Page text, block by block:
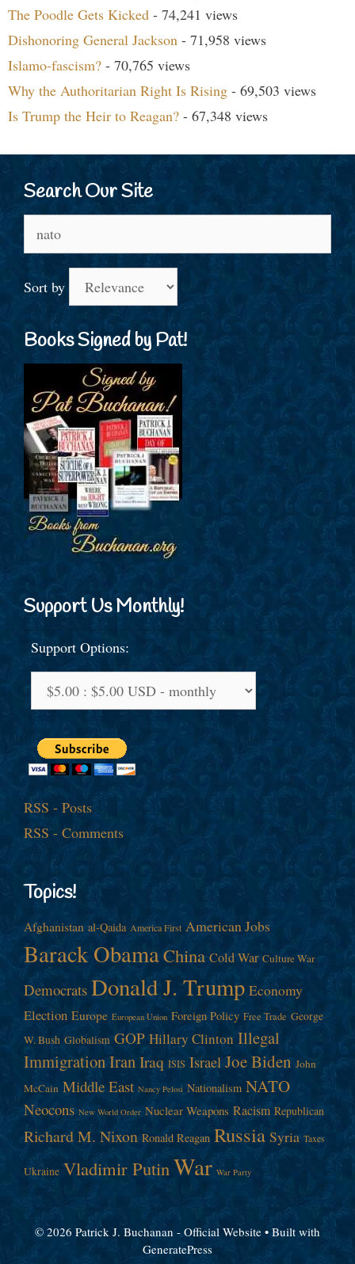
The Poodle Gets Kicked - 74,241 views
Dishonoring General Jackson - 71,958 views
Islamo-fascism? - 70,765 views
Why the Authoritarian Right Is Rising - 69,503 views
Is Trump the Heir to Reagan? - 67,348 views
Search Our Site
for:
Sort by
Books Signed by Pat!
Support Us Monthly!
Support Options:
RSS - Posts
RSS - Comments
Topics!
Afghanistan al-Qaida America First American Jobs
Barack ObamaChina Cold War Culture War
Democrats Donald J. Trump Economy
Election Europe European Union Foreign Policy Free Trade George
W. Bush Globalism GOP Hillary Clinton Illegal
ImmigrationIranIraq ISIS Israel Joe Biden John
McCain Middle East Nancy Pelosi Nationalism NATO
Neocons New World Order Nuclear Weapons Racism Republican
Richard M. Nixon Ronald Reagan Russia Syria Taxes
Ukraine Vladimir PutinWar War Party
© 2026 Patrick J. Buchanan - Official Website • Built with
GeneratePress